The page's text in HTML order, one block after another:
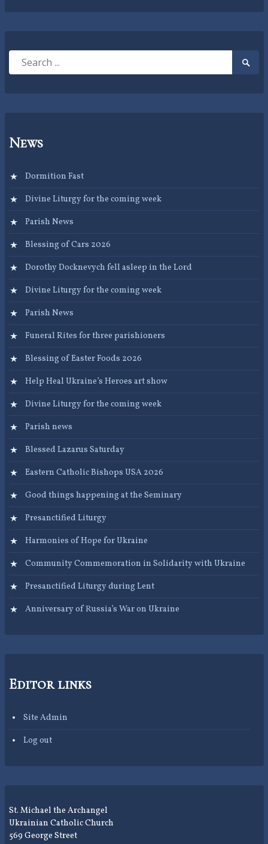
Search
News
Dormition Fast
Divine Liturgy for the coming week
Parish News
Blessing of Cars 2026
Dorothy Docknevych fell asleep in the Lord
Divine Liturgy for the coming week
Parish News
Funeral Rites for three parishioners
Blessing of Easter Foods 2026
Help Heal Ukraine’s Heroes art show
Divine Liturgy for the coming week
Parish news
Blessed Lazarus Saturday
Eastern Catholic Bishops USA 2026
Good things happening at the Seminary
Presanctified Liturgy
Harmonies of Hope for Ukraine
Community Commemoration in Solidarity with Ukraine
Presanctified Liturgy during Lent
Anniversary of Russia’s War on Ukraine
Editor links
Site Admin
Log out
St. Michael the Archangel
Ukrainian Catholic Church
569 George Street